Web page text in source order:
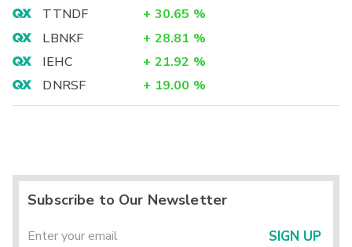
TTNDF
+ 30.65 %
LBNKF
+ 28.81 %
IEHC
+ 21.92 %
DNRSF
+ 19.00 %
Subscribe to Our Newsletter
SIGN UP